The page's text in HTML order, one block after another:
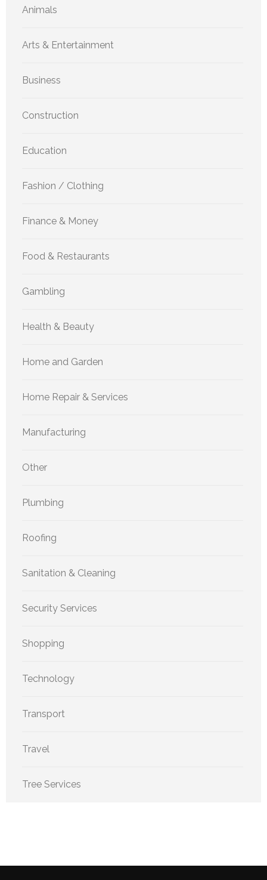
Animals
Arts & Entertainment
Business
Construction
Education
Fashion / Clothing
Finance & Money
Food & Restaurants
Gambling
Health & Beauty
Home and Garden
Home Repair & Services
Manufacturing
Other
Plumbing
Roofing
Sanitation & Cleaning
Security Services
Shopping
Technology
Transport
Travel
Tree Services